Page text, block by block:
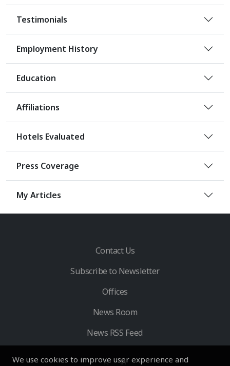
We use cookies to improve user experience and
Testimonials
Employment History
Education
Affiliations
Hotels Evaluated
Press Coverage
My Articles
Contact Us
Subscribe to Newsletter
Offices
News Room
News RSS Feed